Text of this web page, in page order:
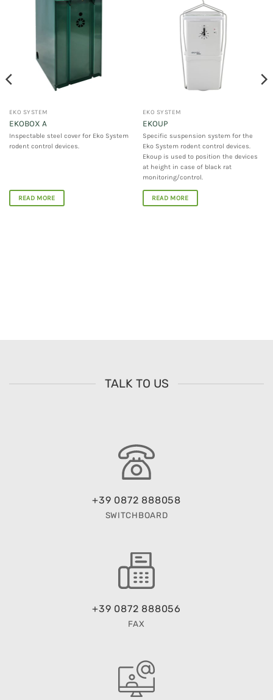
EKO SYSTEM
EKOBOX A
Inspectable steel cover for Eko System
rodent control devices.
READ MORE
EKO SYSTEM
EKOUP
Specific suspension system for the
Eko System rodent control devices.
Ekoup is used to position the devices
at height in case of black rat
monitoring/control.
READ MORE
TALK TO US
+39 0872 888058
SWITCHBOARD
+39 0872 888056
FAX